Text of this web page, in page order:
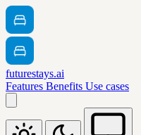
futurestays.ai
Features Benefits Use cases